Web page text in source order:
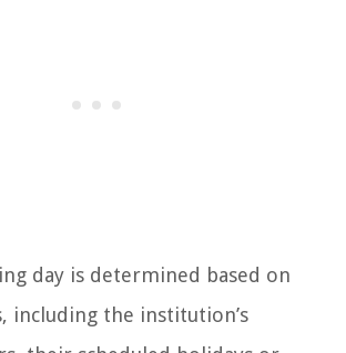
day is determined based on
including the institution’s